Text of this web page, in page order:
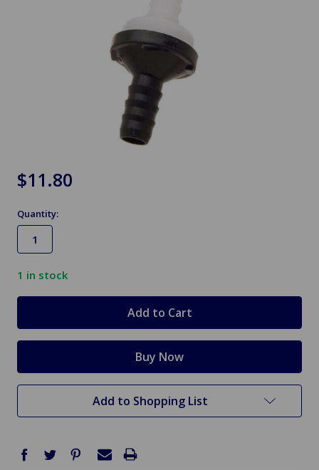
$11.80
Quantity:
1 in stock
Add to Shopping List